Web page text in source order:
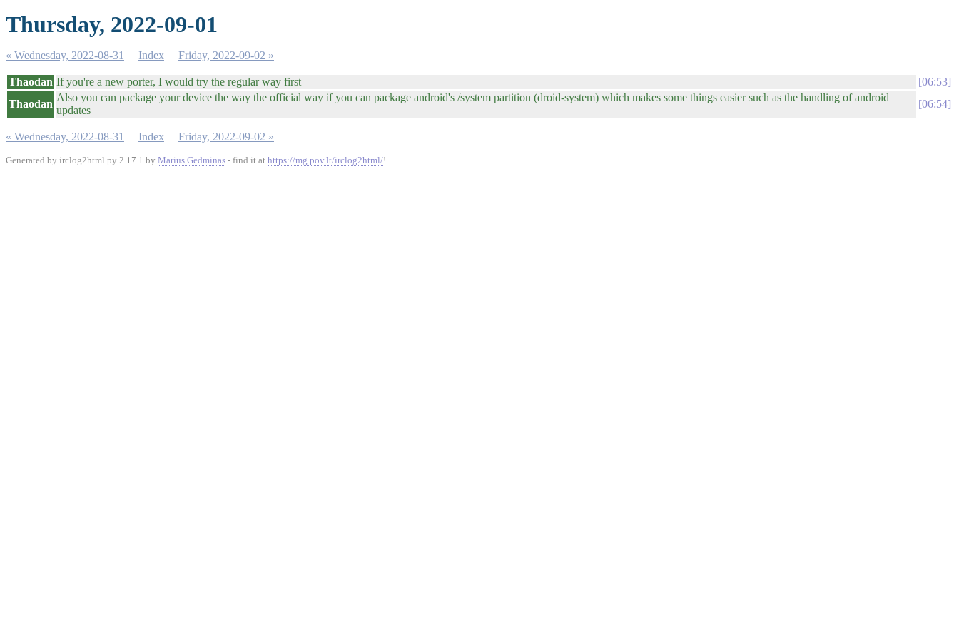
Thursday, 2022-09-01
« Wednesday, 2022-08-31 Index Friday, 2022-09-02 »
Thaodan If you're a new porter, I would try the regular way first
06:53
Thaodan
Also you can package your device the way the official way if you can package android's /system partition (droid-system) which makes some things easier such as the handling of android
updates
06:54
« Wednesday, 2022-08-31 Index Friday, 2022-09-02 »
Generated by irclog2html.py 2.17.1 by Marius Gedminas - find it at https://mg.pov.lt/irclog2html/!